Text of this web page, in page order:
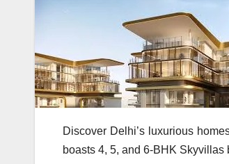
Discover Delhi’s luxurious
boasts 4, 5, and 6-BHK Skyvillas